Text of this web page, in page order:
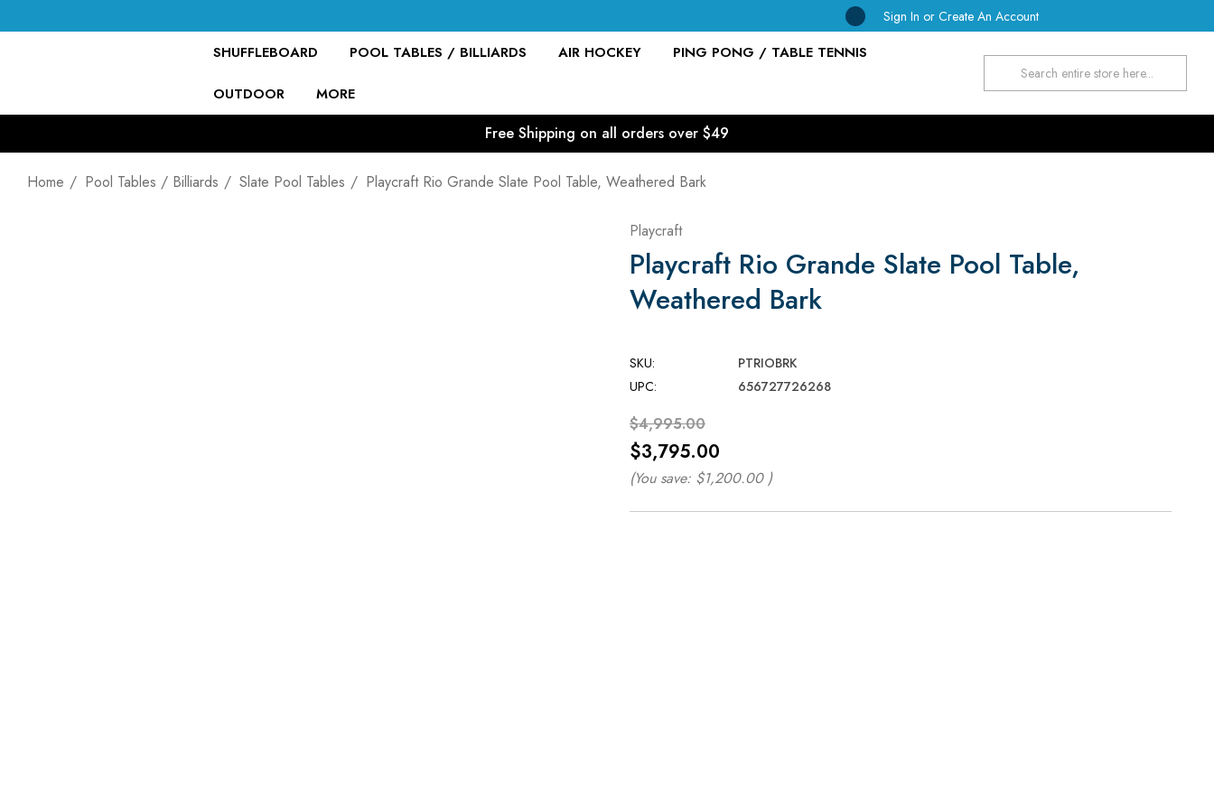
Sign In or Create An Account
SHUFFLEBOARD POOL TABLES / BILLIARDS AIR HOCKEY PING PONG / TABLE TENNIS
OUTDOOR MORE
Search
Free Shipping on all orders over $49
Home Pool Tables / Billiards Slate Pool Tables Playcraft Rio Grande Slate Pool Table, Weathered Bark
Playcraft
Playcraft Rio Grande Slate Pool Table,
Weathered Bark
SKU:
PTRIOBRK
UPC:
656727726268
$4,995.00
$3,795.00
(You save: $1,200.00 )